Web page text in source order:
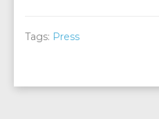
Tags: Press